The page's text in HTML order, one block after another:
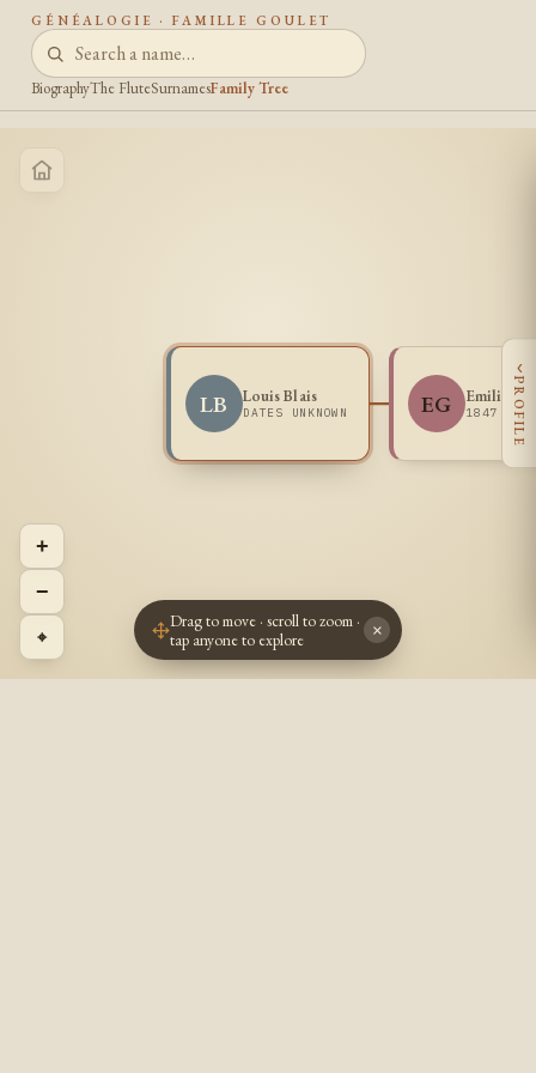
GÉNÉALOGIE · FAMILLE GOULET
BiographyThe FluteSurnamesFamily Tree
LB Louis Blais
DATES UNKNOWN EG Emilie
1847 -
+
−
⌖
‹
PROFILE
Drag to move · scroll to zoom ·
tap anyone to explore
×